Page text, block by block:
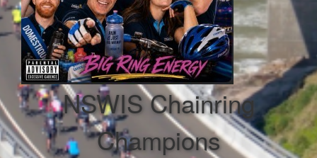
NSWIS Chainring
Champions